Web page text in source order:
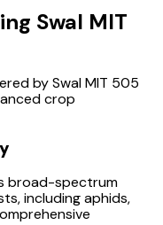
Swal MIT
by Swal MIT 505
crop
broad-spectrum
including aphids,